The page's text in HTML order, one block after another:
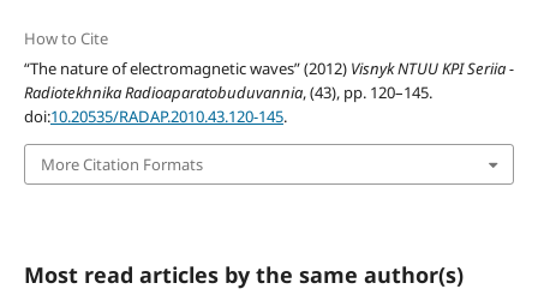
How to Cite
“The nature of electromagnetic waves” (2012) Visnyk NTUU KPI Seriia -
Radiotekhnika Radioaparatobuduvannia, (43), pp. 120–145.
doi:10.20535/RADAP.2010.43.120-145.
More Citation Formats
Most read articles by the same author(s)